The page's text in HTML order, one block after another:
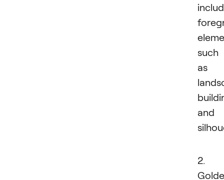
such
as
and
2.